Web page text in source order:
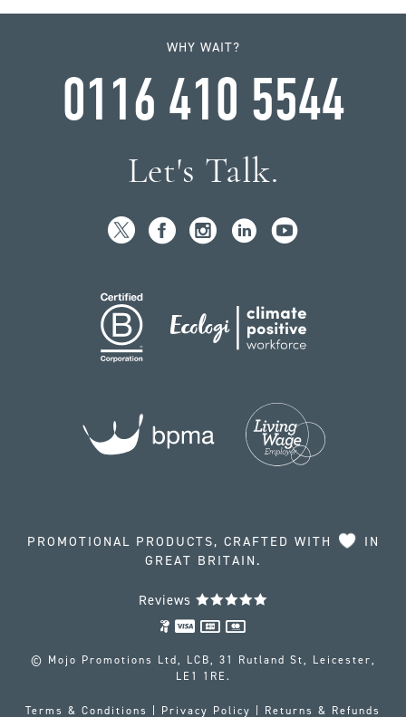
WHY WAIT?
0116 410 5544
Let's Talk.
PROMOTIONAL PRODUCTS, CRAFTED WITH
IN
GREAT BRITAIN.
Reviews
© Mojo Promotions Ltd, LCB, 31 Rutland St, Leicester,
LE1 1RE.
Terms & Conditions Privacy Policy Returns & Refunds